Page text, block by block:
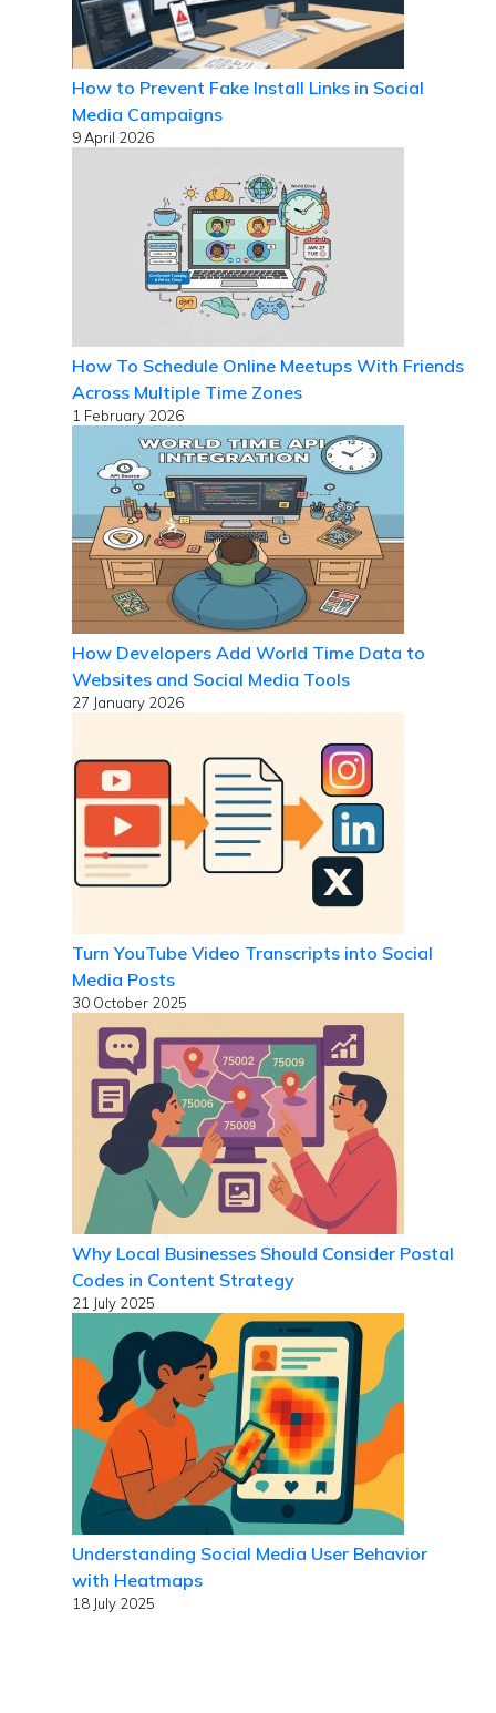
How to Prevent Fake Install Links in Social
Media Campaigns
9 April 2026
How To Schedule Online Meetups With Friends
Across Multiple Time Zones
1 February 2026
How Developers Add World Time Data to
Websites and Social Media Tools
27 January 2026
Turn YouTube Video Transcripts into Social
Media Posts
30 October 2025
Why Local Businesses Should Consider Postal
Codes in Content Strategy
21 July 2025
Understanding Social Media User Behavior
with Heatmaps
18 July 2025